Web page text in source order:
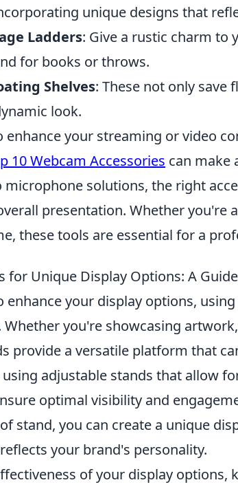
unique designs that
Ladders: Give a rustic charm to
for books or throws.
Shelves: These not only save
look.
enhance your streaming or video
10 Webcam Accessories can make
solutions, the right
presentation. Whether you're
these tools are essential for a
for Unique Display Options: A Guide
your display options, using
you're showcasing
provide a versatile platform that
adjustable stands that allow
optimal visibility and
stand, you can create a unique
your brand's personality.
of your display options,